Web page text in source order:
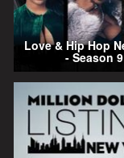
Love & Hip Hop
- Season 9